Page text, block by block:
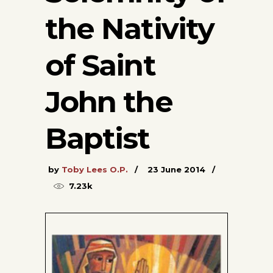
the Nativity
of Saint
John the
Baptist
by Toby Lees O.P.
23 June 2014
7.23k